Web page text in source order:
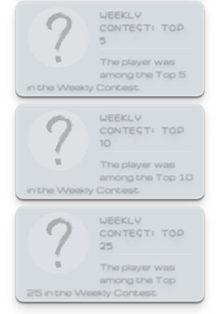
WEEKLY
CONTEST: TOP
5
The player was
among the Top 5
in the Weekly Contest.
WEEKLY
CONTEST: TOP
10
The player was
among the Top 10
in the Weekly Contest.
WEEKLY
CONTEST: TOP
25
The player was
among the Top
25 in the Weekly Contest.